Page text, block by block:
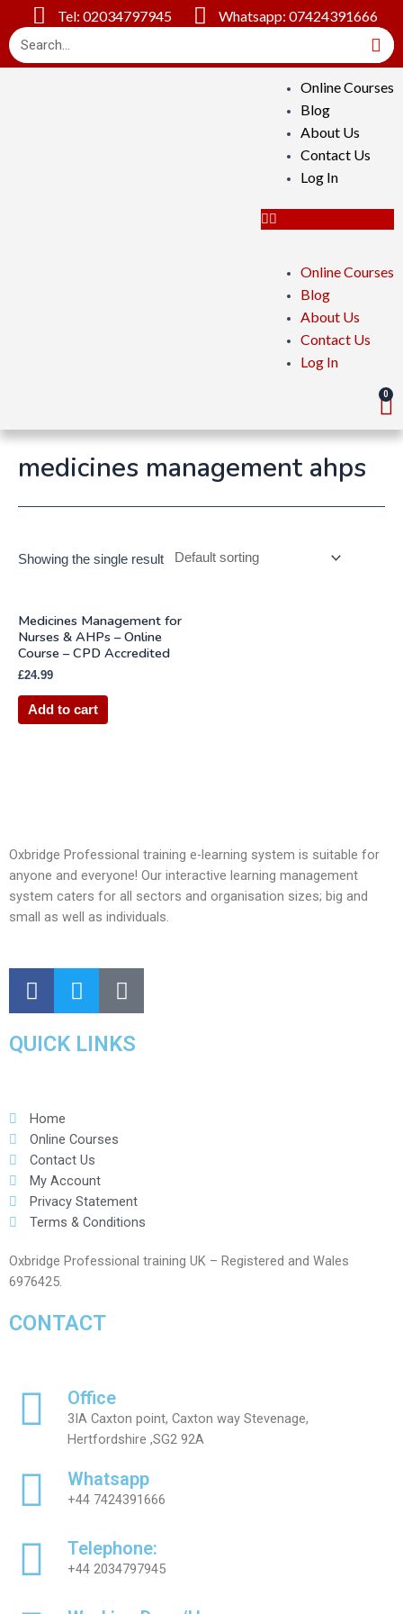
Tel: 02034797945 Whatsapp: 07424391666
Online Courses
Blog
About Us
Contact Us
Log In
Online Courses
Blog
About Us
Contact Us
Log In
medicines management ahps
Showing the single result
Medicines Management for
Nurses & AHPs – Online
Course – CPD Accredited
£24.99
Add to cart
Oxbridge Professional training e-learning system is suitable for
anyone and everyone! Our interactive learning management
system caters for all sectors and organisation sizes; big and
small as well as individuals.
QUICK LINKS
Home
Online Courses
Contact Us
My Account
Privacy Statement
Terms & Conditions
Oxbridge Professional training UK – Registered and Wales
6976425.
CONTACT
Office
3IA Caxton point, Caxton way Stevenage,
Hertfordshire ,SG2 92A
Whatsapp
+44 7424391666
Telephone:
+44 2034797945